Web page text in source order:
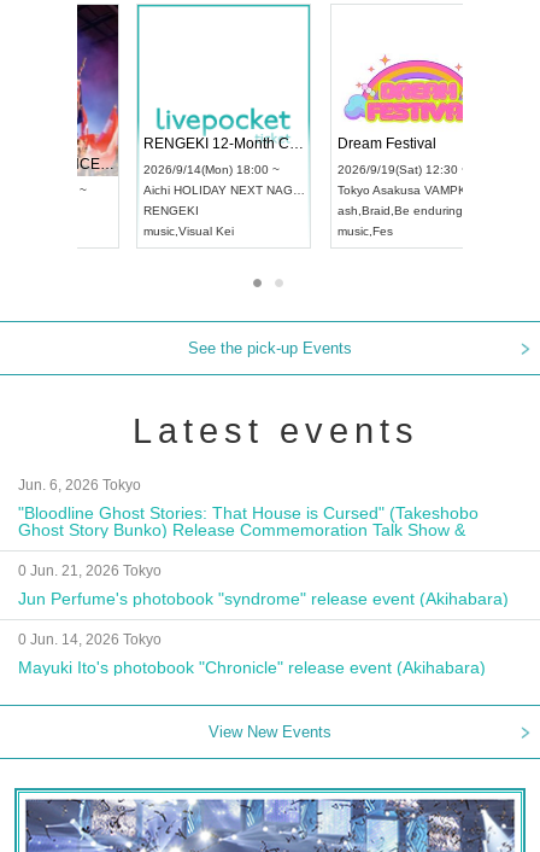
UDO STREET DANCE WORLD CHAMPIONSHIP JAPAN 2026
2026/9/13(Sun) 12:30 ~
Artpia Hall
UDO JAPAN
RENGEKI 12-Month Consecutive ONE MAN TOUR "Seisei Ruten" -Sep. Edition -
2026/9/14(Mon) 18:00 ~
Aichi
HOLIDAY NEXT NAGOYA
RENGEKI
Visual Kei
See the pick-up Events
Latest events
Jun. 6, 2026 Tokyo
"Bloodline Ghost Stories: That House is Cursed" (Takeshobo
Ghost Story Bunko) Release Commemoration Talk Show &
Autograph Session
0 Jun. 21, 2026 Tokyo
Jun Perfume's photobook "syndrome" release event (Akihabara)
0 Jun. 14, 2026 Tokyo
Mayuki Ito's photobook "Chronicle" release event (Akihabara)
View New Events